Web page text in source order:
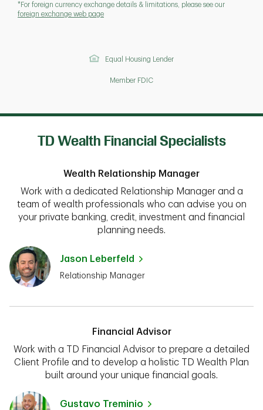
*For foreign currency exchange details & limitations, please see our
foreign exchange web page
Equal Housing Lender
Member FDIC
TD Wealth Financial Specialists
Wealth Relationship Manager
Work with a dedicated Relationship Manager and a
team of wealth professionals who can advise you on
your private banking, credit, investment and financial
planning needs.
Jason Leberfeld
Relationship Manager
Financial Advisor
Work with a TD Financial Advisor to prepare a detailed
Client Profile and to develop a holistic TD Wealth Plan
built around your unique financial goals.
Gustavo Treminio